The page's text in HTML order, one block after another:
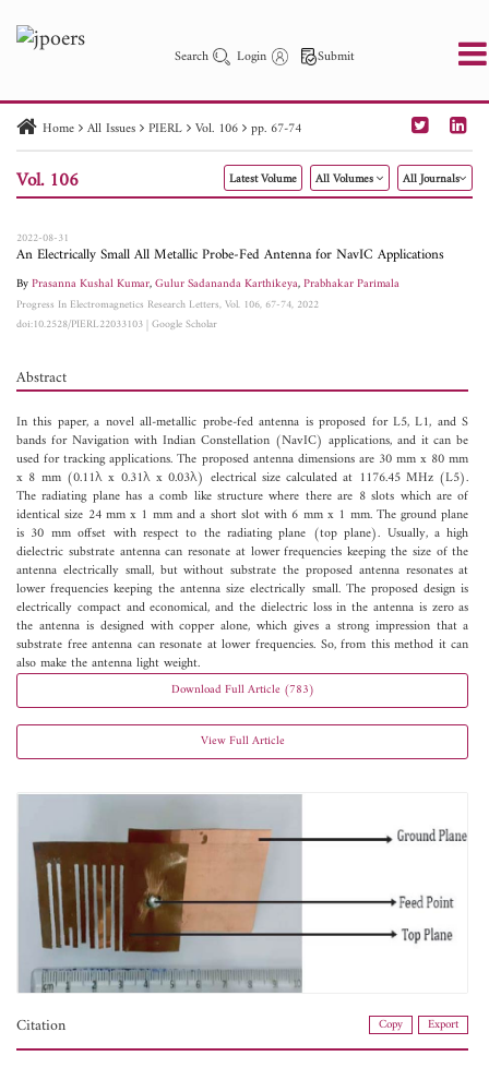
Search Login Submit
PIER PIER C PIER M
PIER Letters
Paper ID
Paper Title Abstract
Author
Home All Issues PIERL Vol. 106 pp. 67-74
Vol. 106 Latest Volume All Volumes All Journals
2022-08-31
An Electrically Small All Metallic Probe-Fed Antenna for NavIC Applications
ByPrasanna Kushal Kumar,Gulur Sadananda Karthikeya,Prabhakar Parimala
Progress In Electromagnetics Research Letters, Vol. 106, 67-74, 2022
doi:10.2528/PIERL22033103|Google Scholar
Abstract
In this paper, a novel all-metallic probe-fed antenna is proposed for L5, L1, and S
bands for Navigation with Indian Constellation (NavIC) applications, and it can be
used for tracking applications. The proposed antenna dimensions are 30 mm x 80 mm
x 8 mm (0.11λ x 0.31λ x 0.03λ) electrical size calculated at 1176.45 MHz (L5).
The radiating plane has a comb like structure where there are 8 slots which are of
identical size 24 mm x 1 mm and a short slot with 6 mm x 1 mm. The ground plane
is 30 mm offset with respect to the radiating plane (top plane). Usually, a high
dielectric substrate antenna can resonate at lower frequencies keeping the size of the
antenna electrically small, but without substrate the proposed antenna resonates at
lower frequencies keeping the antenna size electrically small. The proposed design is
electrically compact and economical, and the dielectric loss in the antenna is zero as
the antenna is designed with copper alone, which gives a strong impression that a
substrate free antenna can resonate at lower frequencies. So, from this method it can
also make the antenna light weight.
Download Full Article (783)
View Full Article
Citation Copy Export